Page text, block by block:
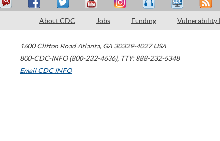
About CDC Jobs Funding Vulnerability
1600 Clifton Road Atlanta, GA 30329-4027 USA
800-CDC-INFO (800-232-4636), TTY: 888-232-6348
Email CDC-INFO